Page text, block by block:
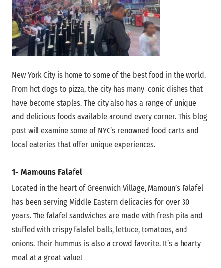
Peter Luger
Steak House
It is known for its steaks and old-
school charm, serving up some of
the finest beef in the city.
New York City is home to some of the best food in the world.
From hot dogs to pizza, the city has many iconic dishes that
have become staples. The city also has a range of unique
and delicious foods available around every corner. This blog
post will examine some of NYC’s renowned food carts and
local eateries that offer unique experiences.
1- Mamouns Falafel
Located in the heart of Greenwich Village, Mamoun’s Falafel
has been serving Middle Eastern delicacies for over 30
years. The falafel sandwiches are made with fresh pita and
stuffed with crispy falafel balls, lettuce, tomatoes, and
onions. Their hummus is also a crowd favorite. It’s a hearty
meal at a great value!